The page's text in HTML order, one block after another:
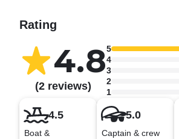
Rating
4.8
(2 reviews)
5
4
3
2
1
4.5
Boat &
5.0
Captain & crew